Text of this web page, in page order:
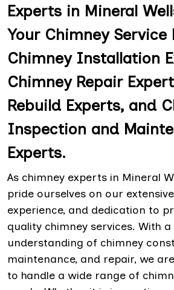
Experts in Mineral
Your Chimney Service
Chimney Installation
Chimney Repair
Rebuild Experts, and
Inspection and
Experts.
As chimney experts in Mineral
pride ourselves on our
experience, and dedication to
quality chimney services. With a
understanding of chimney
maintenance, and repair, we
to handle a wide range of